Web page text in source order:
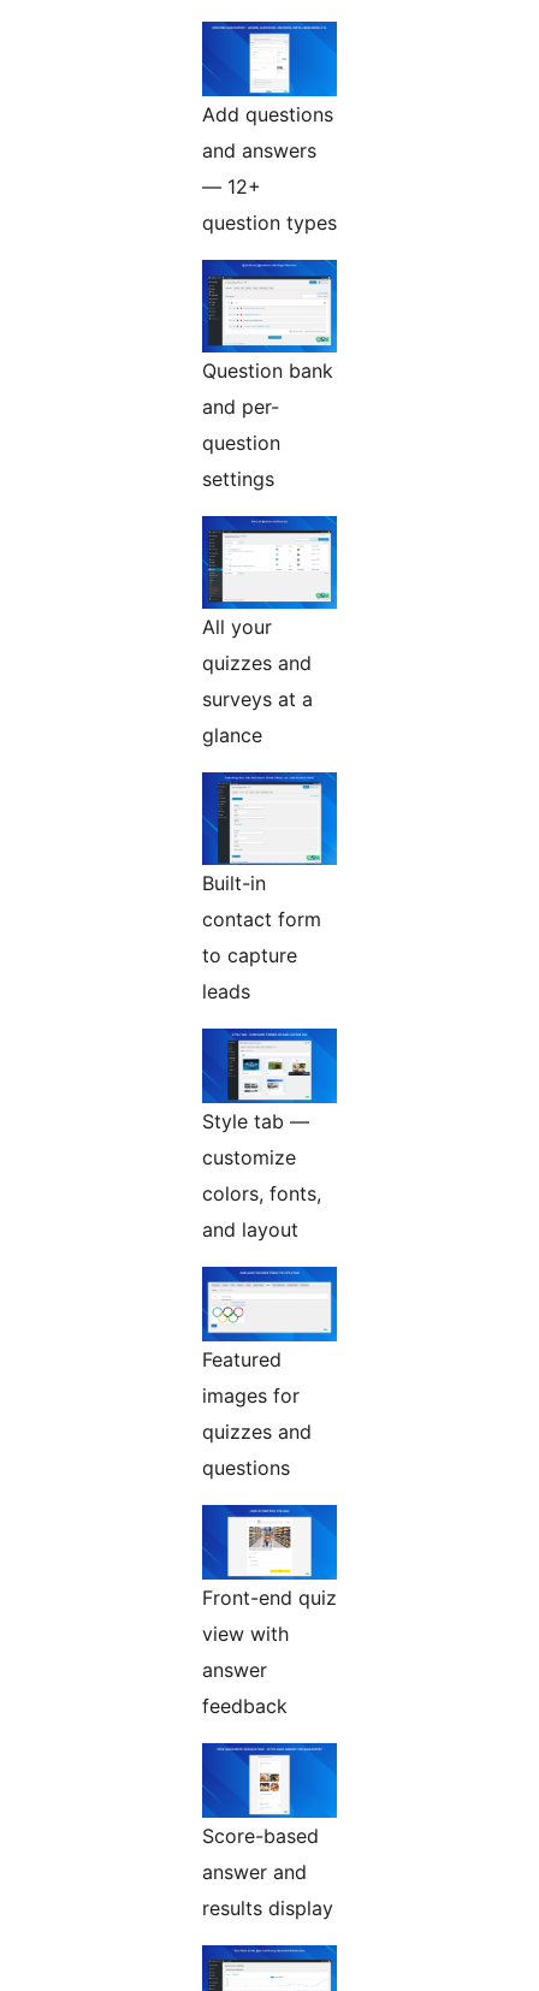
Add questions
and answers
— 12+
question types
Question bank
and per-
question
settings
All your
quizzes and
surveys at a
glance
Built-in
contact form
to capture
leads
Style tab —
customize
colors, fonts,
and layout
Featured
images for
quizzes and
questions
Front-end quiz
view with
answer
feedback
Score-based
answer and
results display